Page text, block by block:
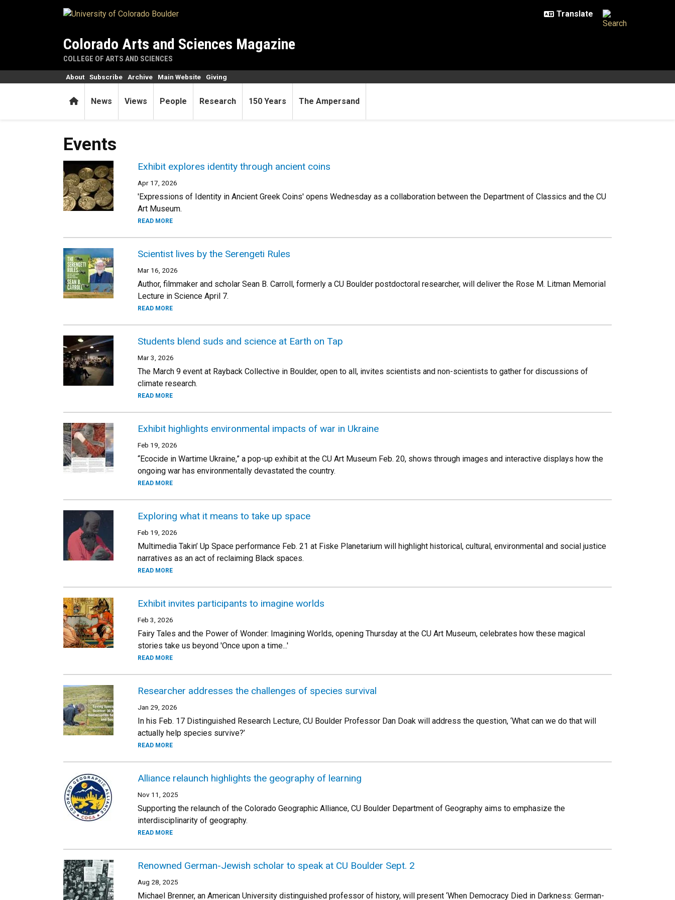
Colorado Arts and Sciences Magazine
COLLEGE OF ARTS AND SCIENCES
HomeNews Views People Research 150 Years The Ampersand
About Subscribe Archive Main Website Giving
Events
Exhibit explores identity through ancient coins
Apr 17, 2026
'Expressions of Identity in Ancient Greek Coins' opens Wednesday as a collaboration between the Department of Classics and the CU
Art Museum.
READ MORE
Scientist lives by the Serengeti Rules
Mar 16, 2026
Author, filmmaker and scholar Sean B. Carroll, formerly a CU Boulder postdoctoral researcher, will deliver the Rose M. Litman Memorial
Lecture in Science April 7.
READ MORE
Students blend suds and science at Earth on Tap
Mar 3, 2026
The March 9 event at Rayback Collective in Boulder, open to all, invites scientists and non-scientists to gather for discussions of
climate research.
READ MORE
Exhibit highlights environmental impacts of war in Ukraine
Feb 19, 2026
“Ecocide in Wartime Ukraine,” a pop-up exhibit at the CU Art Museum Feb. 20, shows through images and interactive displays how the
ongoing war has environmentally devastated the country.
READ MORE
Exploring what it means to take up space
Feb 19, 2026
Multimedia Takin’ Up Space performance Feb. 21 at Fiske Planetarium will highlight historical, cultural, environmental and social justice
narratives as an act of reclaiming Black spaces.
READ MORE
Exhibit invites participants to imagine worlds
Feb 3, 2026
Fairy Tales and the Power of Wonder: Imagining Worlds, opening Thursday at the CU Art Museum, celebrates how these magical
stories take us beyond 'Once upon a time...'
READ MORE
Researcher addresses the challenges of species survival
Jan 29, 2026
In his Feb. 17 Distinguished Research Lecture, CU Boulder Professor Dan Doak will address the question, ‘What can we do that will
actually help species survive?’
READ MORE
Alliance relaunch highlights the geography of learning
Nov 11, 2025
Supporting the relaunch of the Colorado Geographic Alliance, CU Boulder Department of Geography aims to emphasize the
interdisciplinarity of geography.
READ MORE
Renowned German-Jewish scholar to speak at CU Boulder Sept. 2
Aug 28, 2025
Michael Brenner, an American University distinguished professor of history, will present ‘When Democracy Died in Darkness: German-